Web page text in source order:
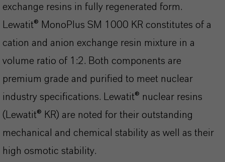
exchange resins in fully regenerated form.
Lewatit® MonoPlus SM 1000 KR constitutes of a
cation and anion exchange resin mixture in a
volume ratio of 1:2. Both components are
premium grade and purified to meet nuclear
industry specifications. Lewatit® nuclear resins
(Lewatit® KR) are noted for their outstanding
mechanical and chemical stability as well as their
high osmotic stability.